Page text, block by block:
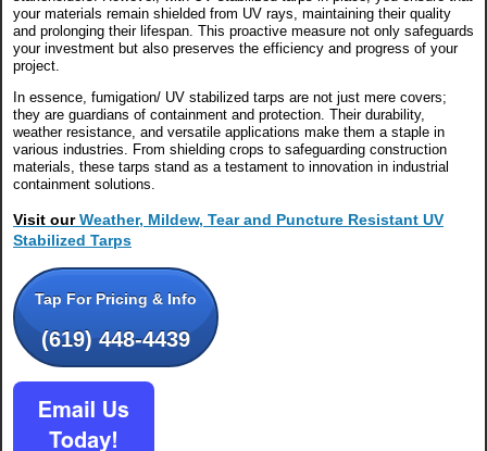
your materials remain shielded from UV rays, maintaining their quality
and prolonging their lifespan. This proactive measure not only safeguards
your investment but also preserves the efficiency and progress of your
project.
In essence, fumigation/ UV stabilized tarps are not just mere covers;
they are guardians of containment and protection. Their durability,
weather resistance, and versatile applications make them a staple in
various industries. From shielding crops to safeguarding construction
materials, these tarps stand as a testament to innovation in industrial
containment solutions.
Visit ourWeather, Mildew, Tear and Puncture Resistant UV
Stabilized Tarps
Tap For Pricing & Info
(619) 448-4439